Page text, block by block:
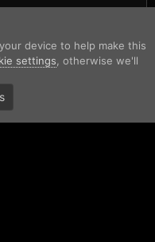
FiveM_b2699_GTAProcess
device to help make this
settings , otherwise we'll